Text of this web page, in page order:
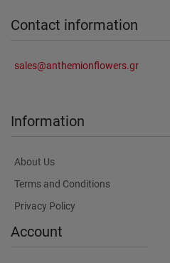
Contact information
sales@anthemionflowers.gr
Information
About Us
Terms and Conditions
Privacy Policy
Account